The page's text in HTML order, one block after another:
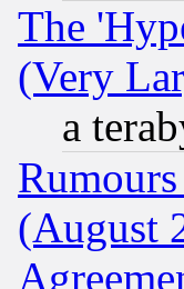
The
(Very
a
(August